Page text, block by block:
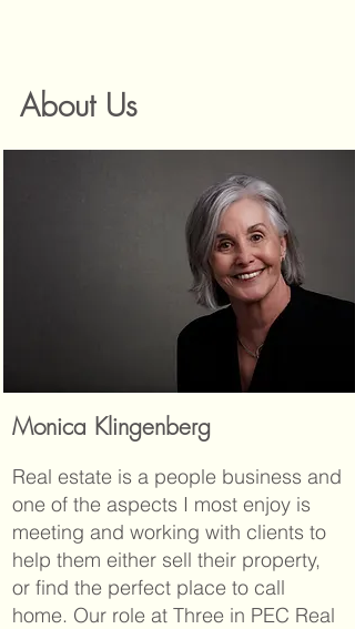
About Us
Monica Klingenberg
Real estate is a people business and
one of the aspects I most enjoy is
meeting and working with clients to
help them either sell their property,
or find the perfect place to call
home. Our role at Three in PEC Real